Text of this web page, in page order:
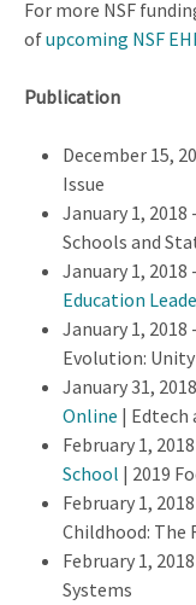
For more NSF
ofupcoming NSF
Publication
December 15,
Issue
January 1, 2018 -
Schools and
January 1, 2018 -
Education
January 1, 2018 -
Evolution:
January 31,
Online | Edtech
February 1,
School | 2019
February 1,
Childhood: The
February 1,
Systems